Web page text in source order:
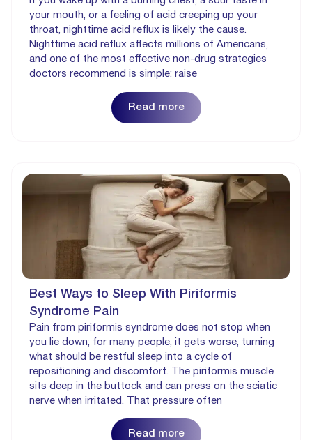
your mouth, or a feeling of acid creeping up your
throat, nighttime acid reflux is likely the cause.
Nighttime acid reflux affects millions of Americans,
and one of the most effective non-drug strategies
doctors recommend is simple: raise
Read more
Best Ways to Sleep With Piriformis
Syndrome Pain
Pain from piriformis syndrome does not stop when
you lie down; for many people, it gets worse, turning
what should be restful sleep into a cycle of
repositioning and discomfort. The piriformis muscle
sits deep in the buttock and can press on the sciatic
nerve when irritated. That pressure often
Read more